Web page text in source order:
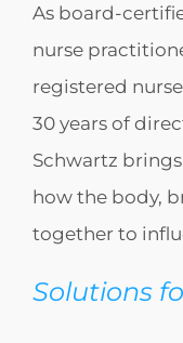
As board-
nurse
registered
30 years of
Schwartz
how the body,
together to
Solutions